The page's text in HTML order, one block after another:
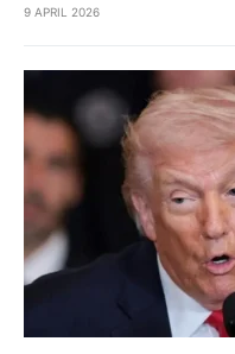
9 APRIL 2026